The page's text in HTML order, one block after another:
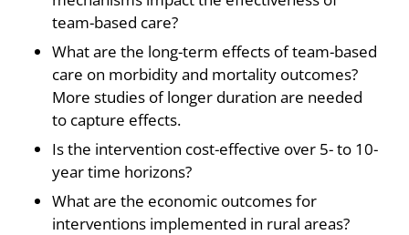
team-based care?
What are the long-term effects of team-based
care on morbidity and mortality outcomes?
More studies of longer duration are needed
to capture effects.
Is the intervention cost-effective over 5- to 10-
year time horizons?
What are the economic outcomes for
interventions implemented in rural areas?